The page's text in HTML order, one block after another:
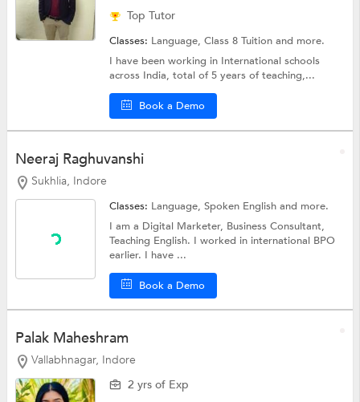
Top Tutor
Classes: Language,Class 8 Tuitionand more.
I have been working in International schools
across India, total of 5 years of teaching,...
Book a Demo
Neeraj Raghuvanshi
Sukhlia, Indore
Classes: Language,Spoken Englishand more.
I am a Digital Marketer, Business Consultant,
Teaching English. I worked in international BPO
earlier. I have ...
Book a Demo
Palak Maheshram
Vallabhnagar, Indore
2 yrs of Exp